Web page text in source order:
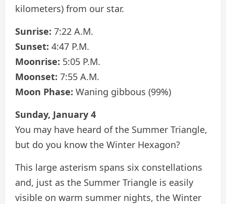
kilometers) from our star.
Sunrise: 7:22 A.M.
Sunset: 4:47 P.M.
Moonrise: 5:05 P.M.
Moonset: 7:55 A.M.
Moon Phase: Waning gibbous (99%)
Sunday, January 4
You may have heard of the Summer Triangle,
but do you know the Winter Hexagon?
This large asterism spans six constellations
and, just as the Summer Triangle is easily
visible on warm summer nights, the Winter